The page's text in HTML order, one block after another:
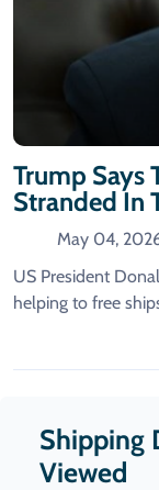
Trump Says
Stranded In
May 04,
US President
helping to free
Shipping
Viewed